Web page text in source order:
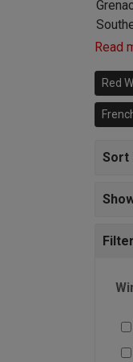
as
Read
Red
Sort